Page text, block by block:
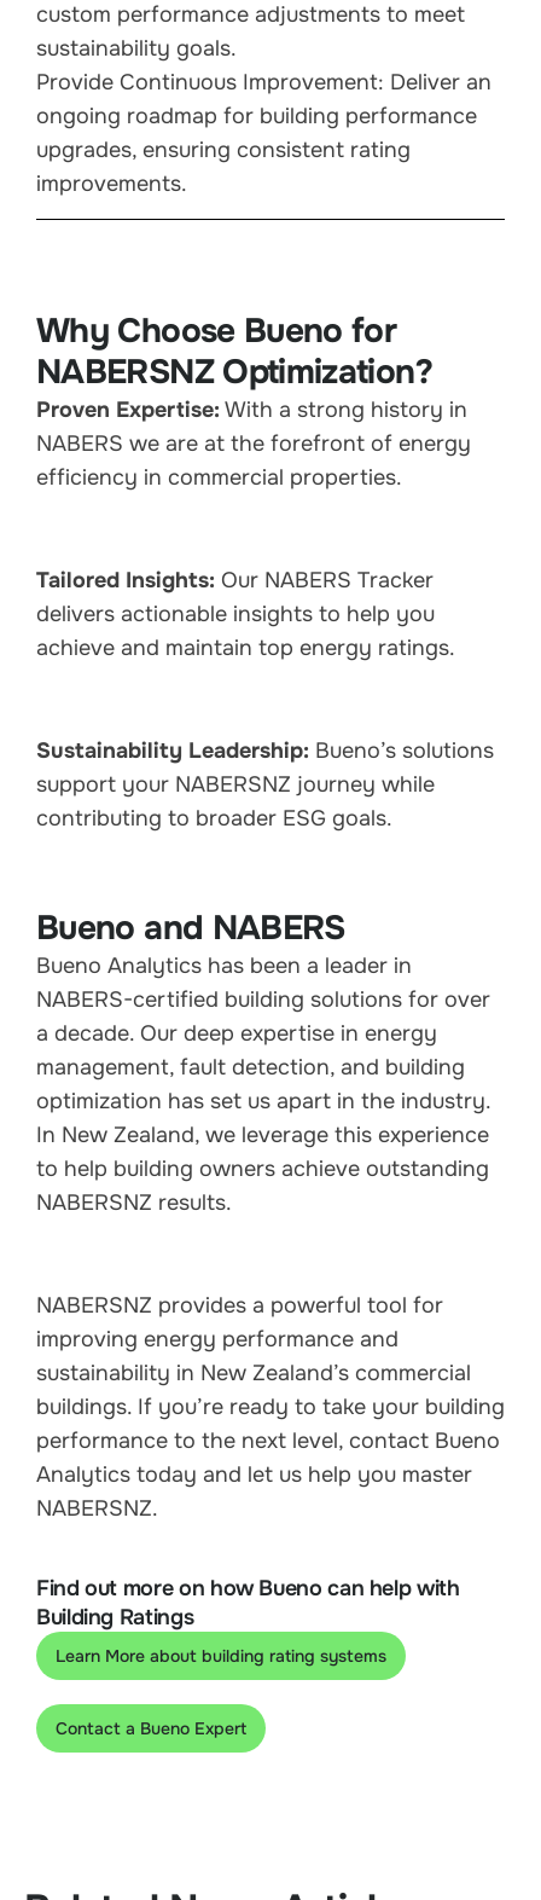
custom performance adjustments to meet
sustainability goals.
Provide Continuous Improvement: Deliver an
ongoing roadmap for building performance
upgrades, ensuring consistent rating
improvements.
Why Choose Bueno for
NABERSNZ Optimization?
Proven Expertise: With a strong history in
NABERS we are at the forefront of energy
efficiency in commercial properties.
Tailored Insights: Our NABERS Tracker
delivers actionable insights to help you
achieve and maintain top energy ratings.
Sustainability Leadership: Bueno’s solutions
support your NABERSNZ journey while
contributing to broader ESG goals.
Bueno and NABERS
Bueno Analytics has been a leader in
NABERS-certified building solutions for over
a decade. Our deep expertise in energy
management, fault detection, and building
optimization has set us apart in the industry.
In New Zealand, we leverage this experience
to help building owners achieve outstanding
NABERSNZ results.
NABERSNZ provides a powerful tool for
improving energy performance and
sustainability in New Zealand’s commercial
buildings. If you’re ready to take your building
performance to the next level, contact Bueno
Analytics today and let us help you master
NABERSNZ.
Find out more on how Bueno can help with
Building Ratings
Learn More about building rating systems
Contact a Bueno Expert